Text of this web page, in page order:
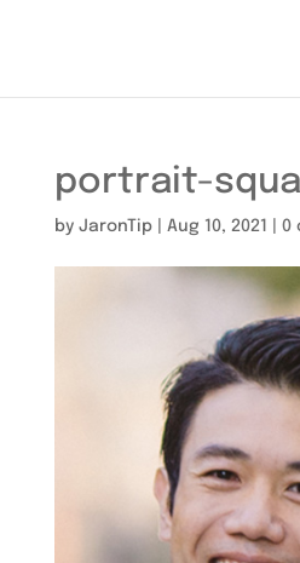
portrait-
by JaronTip| Aug 10, 2021 0